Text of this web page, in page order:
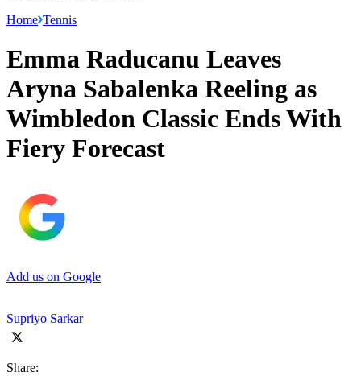
Home Tennis
Emma Raducanu Leaves
Aryna Sabalenka Reeling as
Wimbledon Classic Ends With
Fiery Forecast
Add us on Google
Supriyo Sarkar
Share: